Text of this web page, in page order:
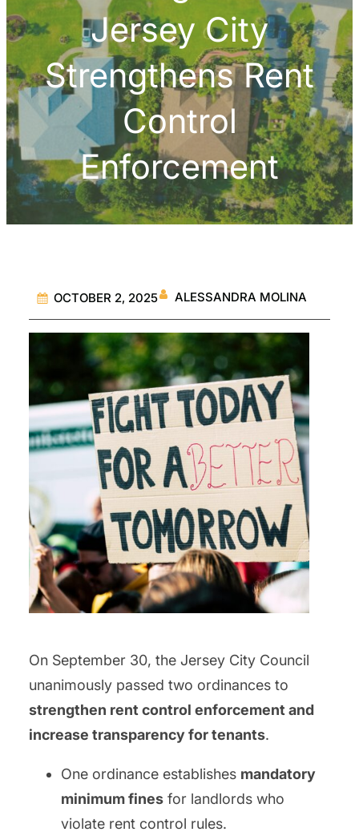
Jersey City
Strengthens Rent
Control
Enforcement
OCTOBER 2, 2025 ALESSANDRA MOLINA
On September 30, the Jersey City Council
unanimously passed two ordinances to
strengthen rent control enforcement and
increase transparency for tenants.
One ordinance establishes mandatory
minimum fines for landlords who
violate rent control rules.